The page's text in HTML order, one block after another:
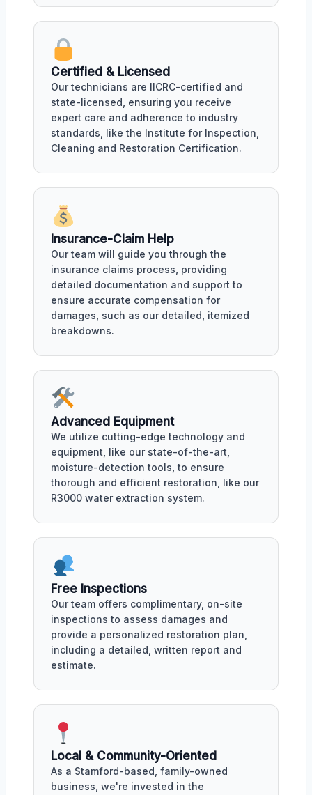
Certified & Licensed
Our technicians are IICRC-certified and
state-licensed, ensuring you receive
expert care and adherence to industry
standards, like the Institute for Inspection,
Cleaning and Restoration Certification.
Insurance-Claim Help
Our team will guide you through the
insurance claims process, providing
detailed documentation and support to
ensure accurate compensation for
damages, such as our detailed, itemized
breakdowns.
Advanced Equipment
We utilize cutting-edge technology and
equipment, like our state-of-the-art,
moisture-detection tools, to ensure
thorough and efficient restoration, like our
R3000 water extraction system.
Free Inspections
Our team offers complimentary, on-site
inspections to assess damages and
provide a personalized restoration plan,
including a detailed, written report and
estimate.
Local & Community-Oriented
As a Stamford-based, family-owned
business, we're invested in the